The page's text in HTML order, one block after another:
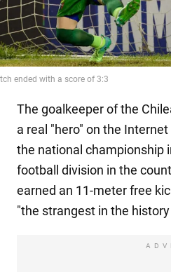
ended with a score of 3:3
The goalkeeper of the
a real "hero" on the
the national championship
football division in the
earned an 11-meter free
"the strangest in the